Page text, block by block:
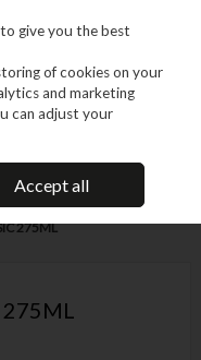
Cleaning
275ML
275ML
give you the best
of cookies on your
and marketing
can adjust your
Accept all